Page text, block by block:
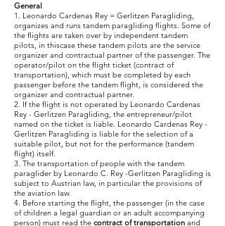
General
1. Leonardo Cardenas Rey = Gerlitzen Paragliding,
organizes and runs tandem paragliding flights. Some of
the flights are taken over by independent tandem
pilots, in thiscase these tandem pilots are the service
organizer and contractual partner of the passenger. The
operator/pilot on the flight ticket (contract of
transportation), which must be completed by each
passenger before the tandem flight, is considered the
organizer and contractual partner.
2. If the flight is not operated by Leonardo Cardenas
Rey - Gerlitzen Paragliding, the entrepreneur/pilot
named on the ticket is liable. Leonardo Cardenas Rey -
Gerlitzen Paragliding is liable for the selection of a
suitable pilot, but not for the performance (tandem
flight) itself.
3. The transportation of people with the tandem
paraglider by Leonardo C. Rey -Gerlitzen Paragliding is
subject to Austrian law, in particular the provisions of
the aviation law.
4. Before starting the flight, the passenger (in the case
of children a legal guardian or an adult accompanying
person) must read the contract of transportation and